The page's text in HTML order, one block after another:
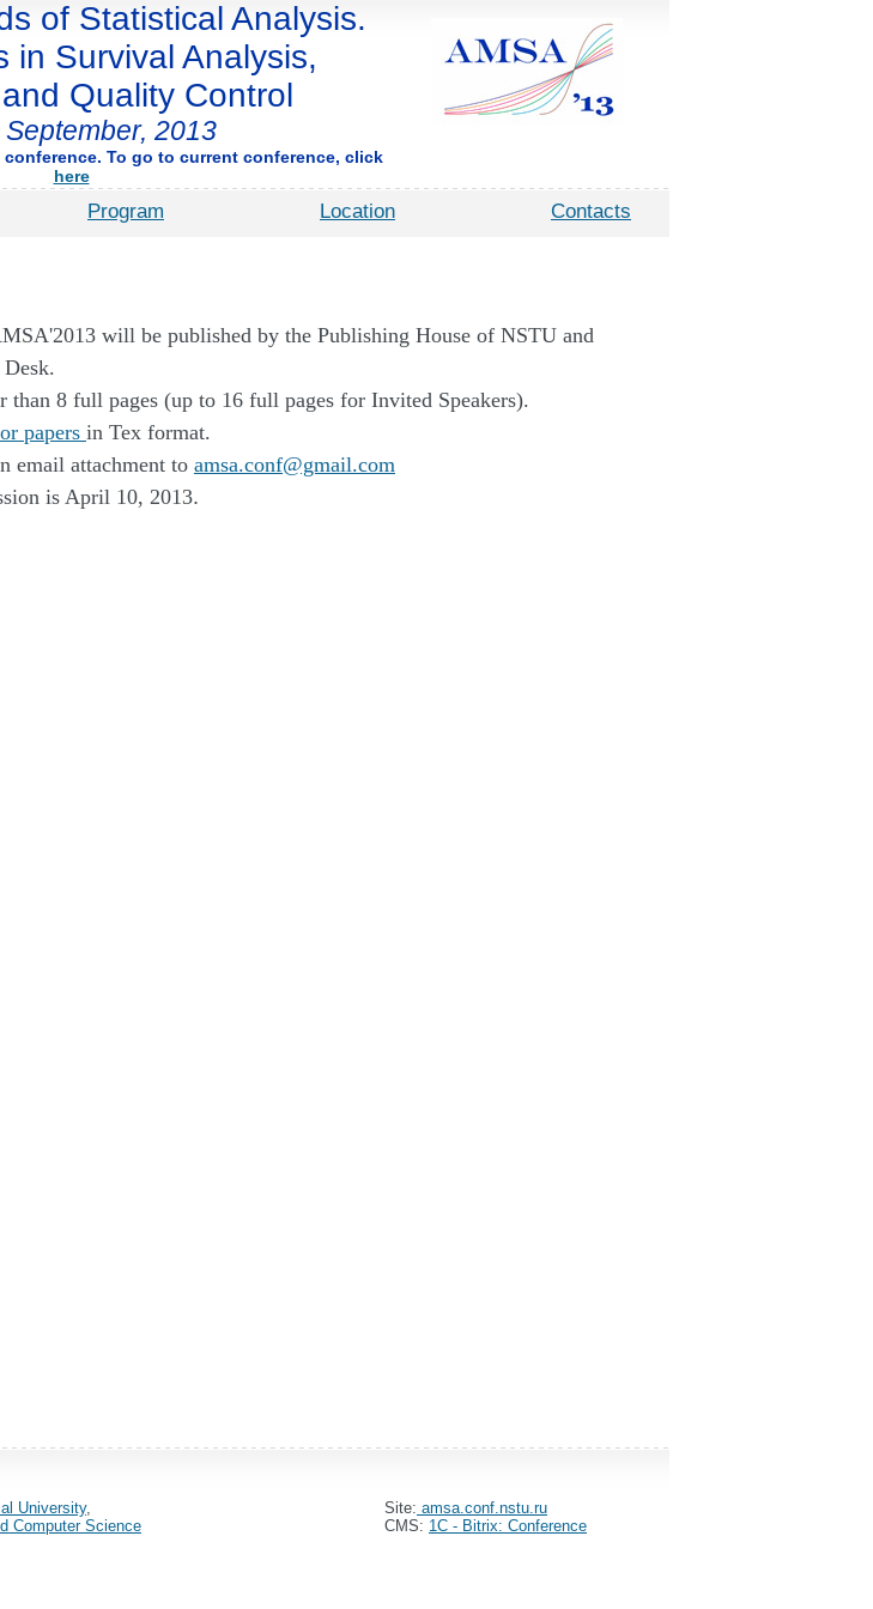
of Statistical Analysis.
in Survival Analysis,
Quality Control
2013
To go to current conference, click
here
Program Location Contacts
will be published by the Publishing House of NSTU and
than 8 full pages (up to 16 full pages for Invited Speakers).
papers in Tex format.
email attachment to amsa.conf@gmail.com
is April 10, 2013.
University,
Computer Science
Site: amsa.conf.nstu.ru
CMS: 1C - Bitrix: Conference